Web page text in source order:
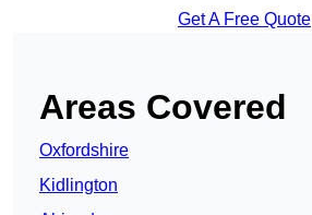
Get A Free Quote
Areas Covered
Oxfordshire
Kidlington